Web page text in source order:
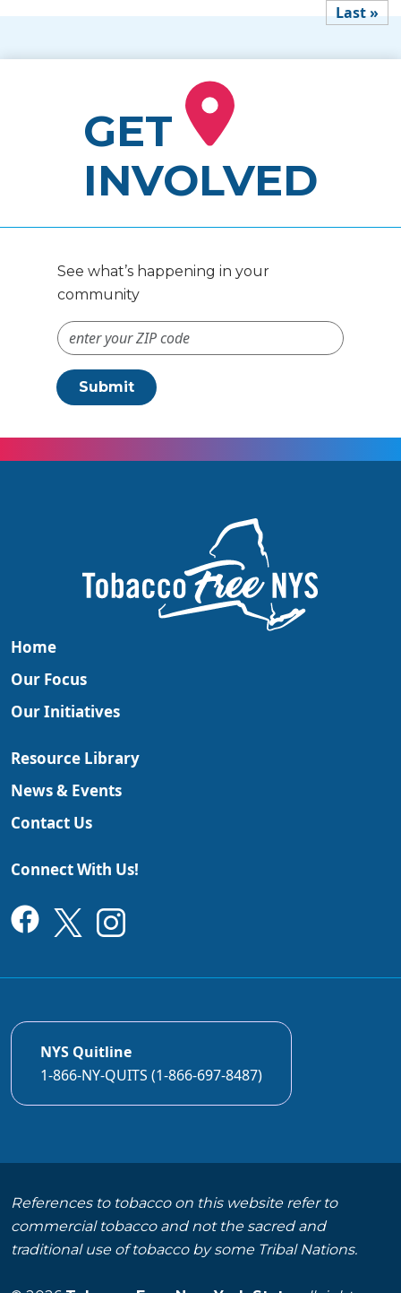
Last »
GET
INVOLVED
See what’s happening in your
community
ZIP Code #
Submit
Home
Our Focus
Our Initiatives
Resource Library
News & Events
Contact Us
Connect With Us!
NYS Quitline
1-866-NY-QUITS (1-866-697-8487)
References to tobacco on this website refer to
commercial tobacco and not the sacred and
traditional use of tobacco by some Tribal Nations.